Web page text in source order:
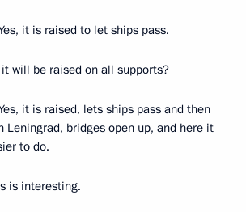
it is raised to let ships pass.
will be raised on all supports?
it is raised, lets ships pass and then
Leningrad, bridges open up, and here it
to do.
is interesting.